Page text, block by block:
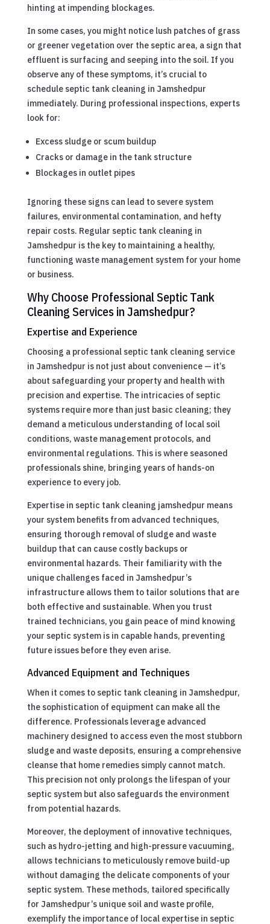
hinting at impending blockages.
In some cases, you might notice lush patches of grass
or greener vegetation over the septic area, a sign that
effluent is surfacing and seeping into the soil. If you
observe any of these symptoms, it’s crucial to
schedule septic tank cleaning in Jamshedpur
immediately. During professional inspections, experts
look for:
Excess sludge or scum buildup
Cracks or damage in the tank structure
Blockages in outlet pipes
Ignoring these signs can lead to severe system
failures, environmental contamination, and hefty
repair costs. Regular septic tank cleaning in
Jamshedpur is the key to maintaining a healthy,
functioning waste management system for your home
or business.
Why Choose Professional Septic Tank
Cleaning Services in Jamshedpur?
Expertise and Experience
Choosing a professional septic tank cleaning service
in Jamshedpur is not just about convenience — it’s
about safeguarding your property and health with
precision and expertise. The intricacies of septic
systems require more than just basic cleaning; they
demand a meticulous understanding of local soil
conditions, waste management protocols, and
environmental regulations. This is where seasoned
professionals shine, bringing years of hands-on
experience to every job.
Expertise in septic tank cleaning jamshedpur means
your system benefits from advanced techniques,
ensuring thorough removal of sludge and waste
buildup that can cause costly backups or
environmental hazards. Their familiarity with the
unique challenges faced in Jamshedpur’s
infrastructure allows them to tailor solutions that are
both effective and sustainable. When you trust
trained technicians, you gain peace of mind knowing
your septic system is in capable hands, preventing
future issues before they even arise.
Advanced Equipment and Techniques
When it comes to septic tank cleaning in Jamshedpur,
the sophistication of equipment can make all the
difference. Professionals leverage advanced
machinery designed to access even the most stubborn
sludge and waste deposits, ensuring a comprehensive
cleanse that home remedies simply cannot match.
This precision not only prolongs the lifespan of your
septic system but also safeguards the environment
from potential hazards.
Moreover, the deployment of innovative techniques,
such as hydro-jetting and high-pressure vacuuming,
allows technicians to meticulously remove build-up
without damaging the delicate components of your
septic system. These methods, tailored specifically
for Jamshedpur’s unique soil and waste profile,
exemplify the importance of local expertise in septic